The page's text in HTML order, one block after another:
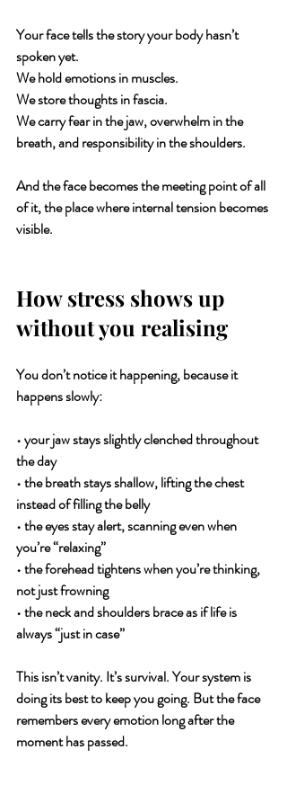
Your face tells the story your body hasn’t
spoken yet.
We hold emotions in muscles.
We store thoughts in fascia.
We carry fear in the jaw, overwhelm in the
breath, and responsibility in the shoulders.
And the face becomes the meeting point of all
of it, the place where internal tension becomes
visible.
How stress shows up
without you realising
You don’t notice it happening, because it
happens slowly:
• your jaw stays slightly clenched throughout
the day
• the breath stays shallow, lifting the chest
instead of filling the belly
• the eyes stay alert, scanning even when
you’re “relaxing”
• the forehead tightens when you’re thinking,
not just frowning
• the neck and shoulders brace as if life is
always “just in case”
This isn’t vanity. It’s survival. Your system is
doing its best to keep you going. But the face
remembers every emotion long after the
moment has passed.